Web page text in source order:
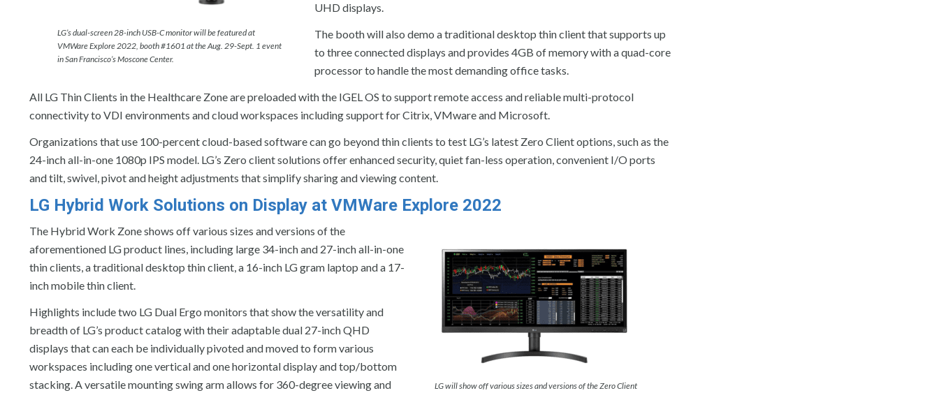
LG’s dual-screen 28-inch USB-C monitor will be featured at
VMWare Explore 2022, booth #1601 at the Aug. 29-Sept. 1 event
in San Francisco’s Moscone Center.
UHD displays.
The booth will also demo a traditional desktop thin client that supports up
to three connected displays and provides 4GB of memory with a quad-core
processor to handle the most demanding office tasks.
All LG Thin Clients in the Healthcare Zone are preloaded with the IGEL OS to support remote access and reliable multi-protocol
connectivity to VDI environments and cloud workspaces including support for Citrix, VMware and Microsoft.
Organizations that use 100-percent cloud-based software can go beyond thin clients to test LG’s latest Zero Client options, such as the
24-inch all-in-one 1080p IPS model. LG’s Zero client solutions offer enhanced security, quiet fan-less operation, convenient I/O ports
and tilt, swivel, pivot and height adjustments that simplify sharing and viewing content.
LG Hybrid Work Solutions on Display at VMWare Explore 2022
LG will show off various sizes and versions of the Zero Client
The Hybrid Work Zone shows off various sizes and versions of the
aforementioned LG product lines, including large 34-inch and 27-inch all-in-one
thin clients, a traditional desktop thin client, a 16-inch LG gram laptop and a 17-
inch mobile thin client.
Highlights include two LG Dual Ergo monitors that show the versatility and
breadth of LG’s product catalog with their adaptable dual 27-inch QHD
displays that can each be individually pivoted and moved to form various
workspaces including one vertical and one horizontal display and top/bottom
stacking. A versatile mounting swing arm allows for 360-degree viewing and